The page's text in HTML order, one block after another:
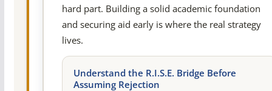
hard part. Building a solid academic foundation
and securing aid early is where the real strategy
lives.
Understand the R.I.S.E. Bridge Before
Assuming Rejection